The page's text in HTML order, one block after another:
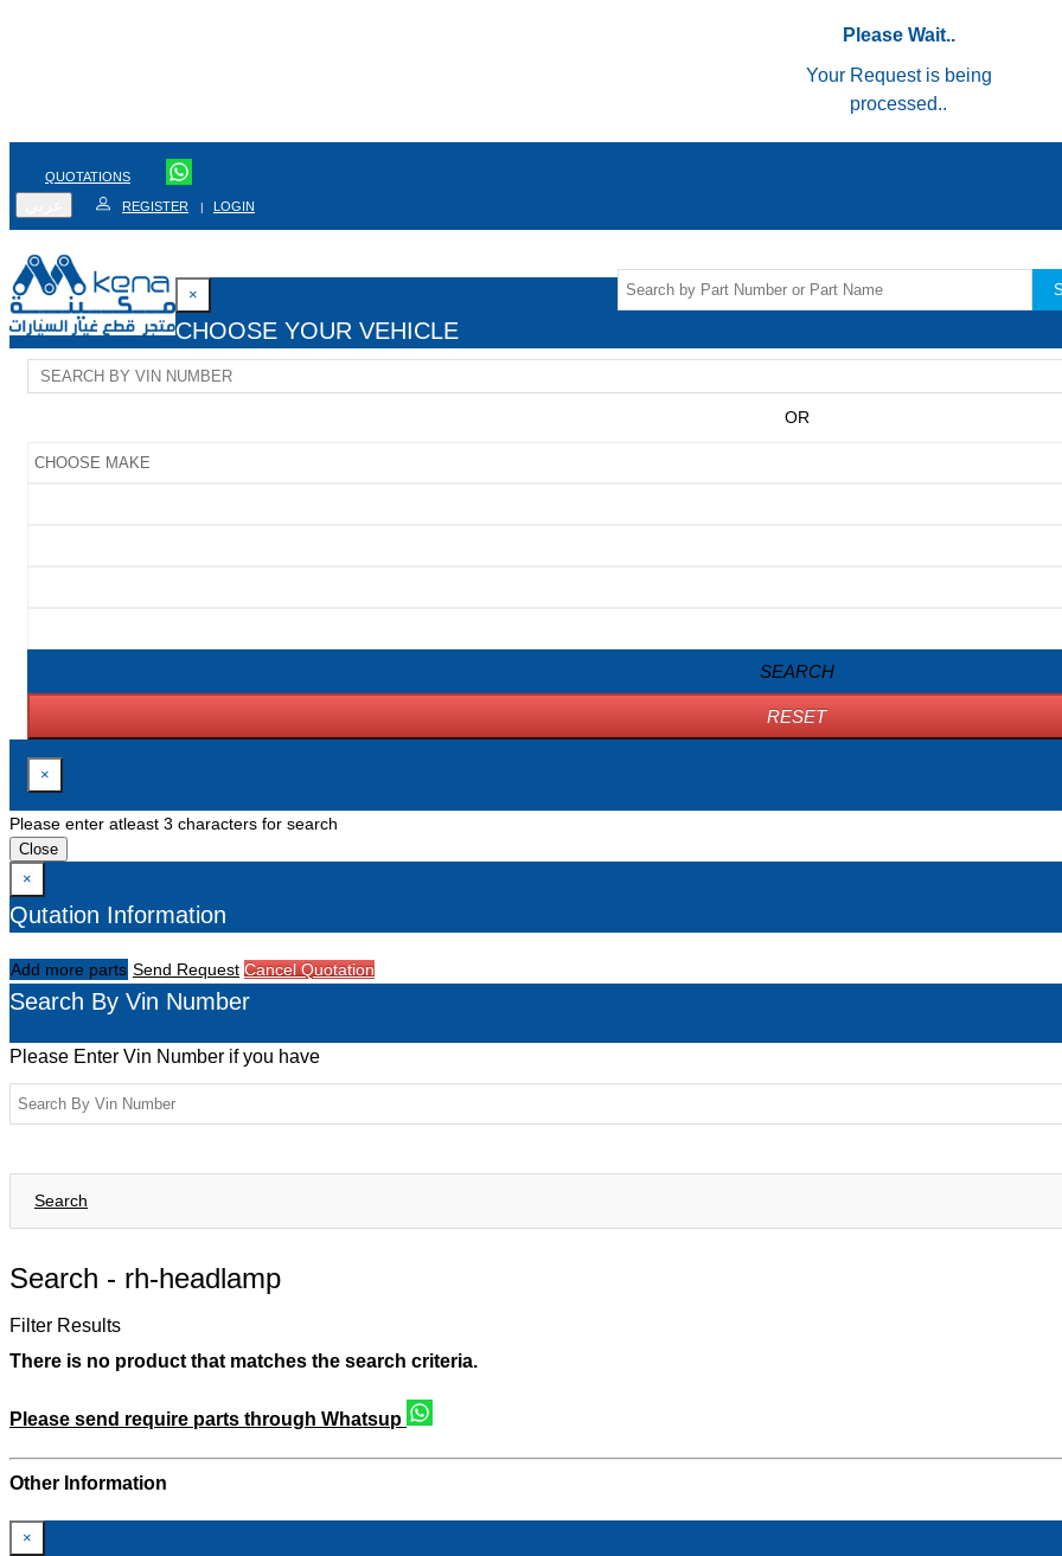
Please Wait..
Your Request is being
processed..
QUOTATIONS
REGISTER | LOGIN
×
CHOOSE YOUR VEHICLE
OR
SEARCH
RESET
×
Please enter atleast 3 characters for search
Close
×
Qutation Information
Add more parts Send Request Cancel Quotation
Search By Vin Number
Please Enter Vin Number if you have
Search
Search - rh-headlamp
Filter Results
There is no product that matches the search criteria.
Please send require parts through Whatsup
Other Information
×